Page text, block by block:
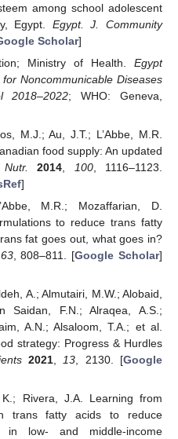
among school adolescent
Egypt. Egypt. J. Community
Scholar]
Ministry of Health. Egypt
Noncommunicable Diseases
2018–2022; WHO: Geneva,
M.J.; Au, J.T.; L’Abbe, M.R.
food supply: An updated
2014 100, 1116–1123.
]
M.R.; Mozaffarian, D.
to reduce trans fatty
fat goes out, what goes in?
63, 808–811. [Google Scholar]
A.; Almutairi, M.W.; Alobaid,
Saidan, F.N.; Alraqea, A.S.;
A.N.; Alsaloom, T.A.; et al.
strategy: Progress & Hurdles
2021 13 , 2130. [Google
Rivera, J.A. Learning from
trans fatty acids to reduce
in low- and middle-income